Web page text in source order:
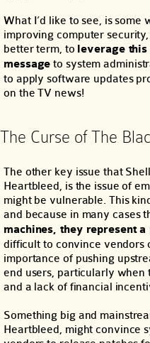
What I’d like to see, is
improving computer
better term, to leverage this
message to system
to apply software updates
on the TV news!
The Curse of The
The other key issue that
Heartbleed, is the issue of
might be vulnerable. This
and because in many cases
machines, they represent
difficult to convince vendors
importance of pushing
end users, particularly when
and a lack of financial
Something big and
Heartbleed, might convince